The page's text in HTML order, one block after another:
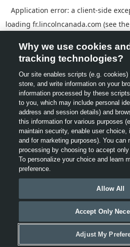
Application error: a client-side
loading fr.lincolncanada.com (see the
Why we use cookies
tracking technologies?
Our site enables scripts (e.g. cookies)
store, and write information on your
information processed by these
to you, which may include personal
address and session details) and
this information for various purposes
maintain security, enable user choice,
and for marketing purposes). You can
processing by choosing to accept
To personalize your choice and learn
preference.
Adjust My
Accept Only
Allow All